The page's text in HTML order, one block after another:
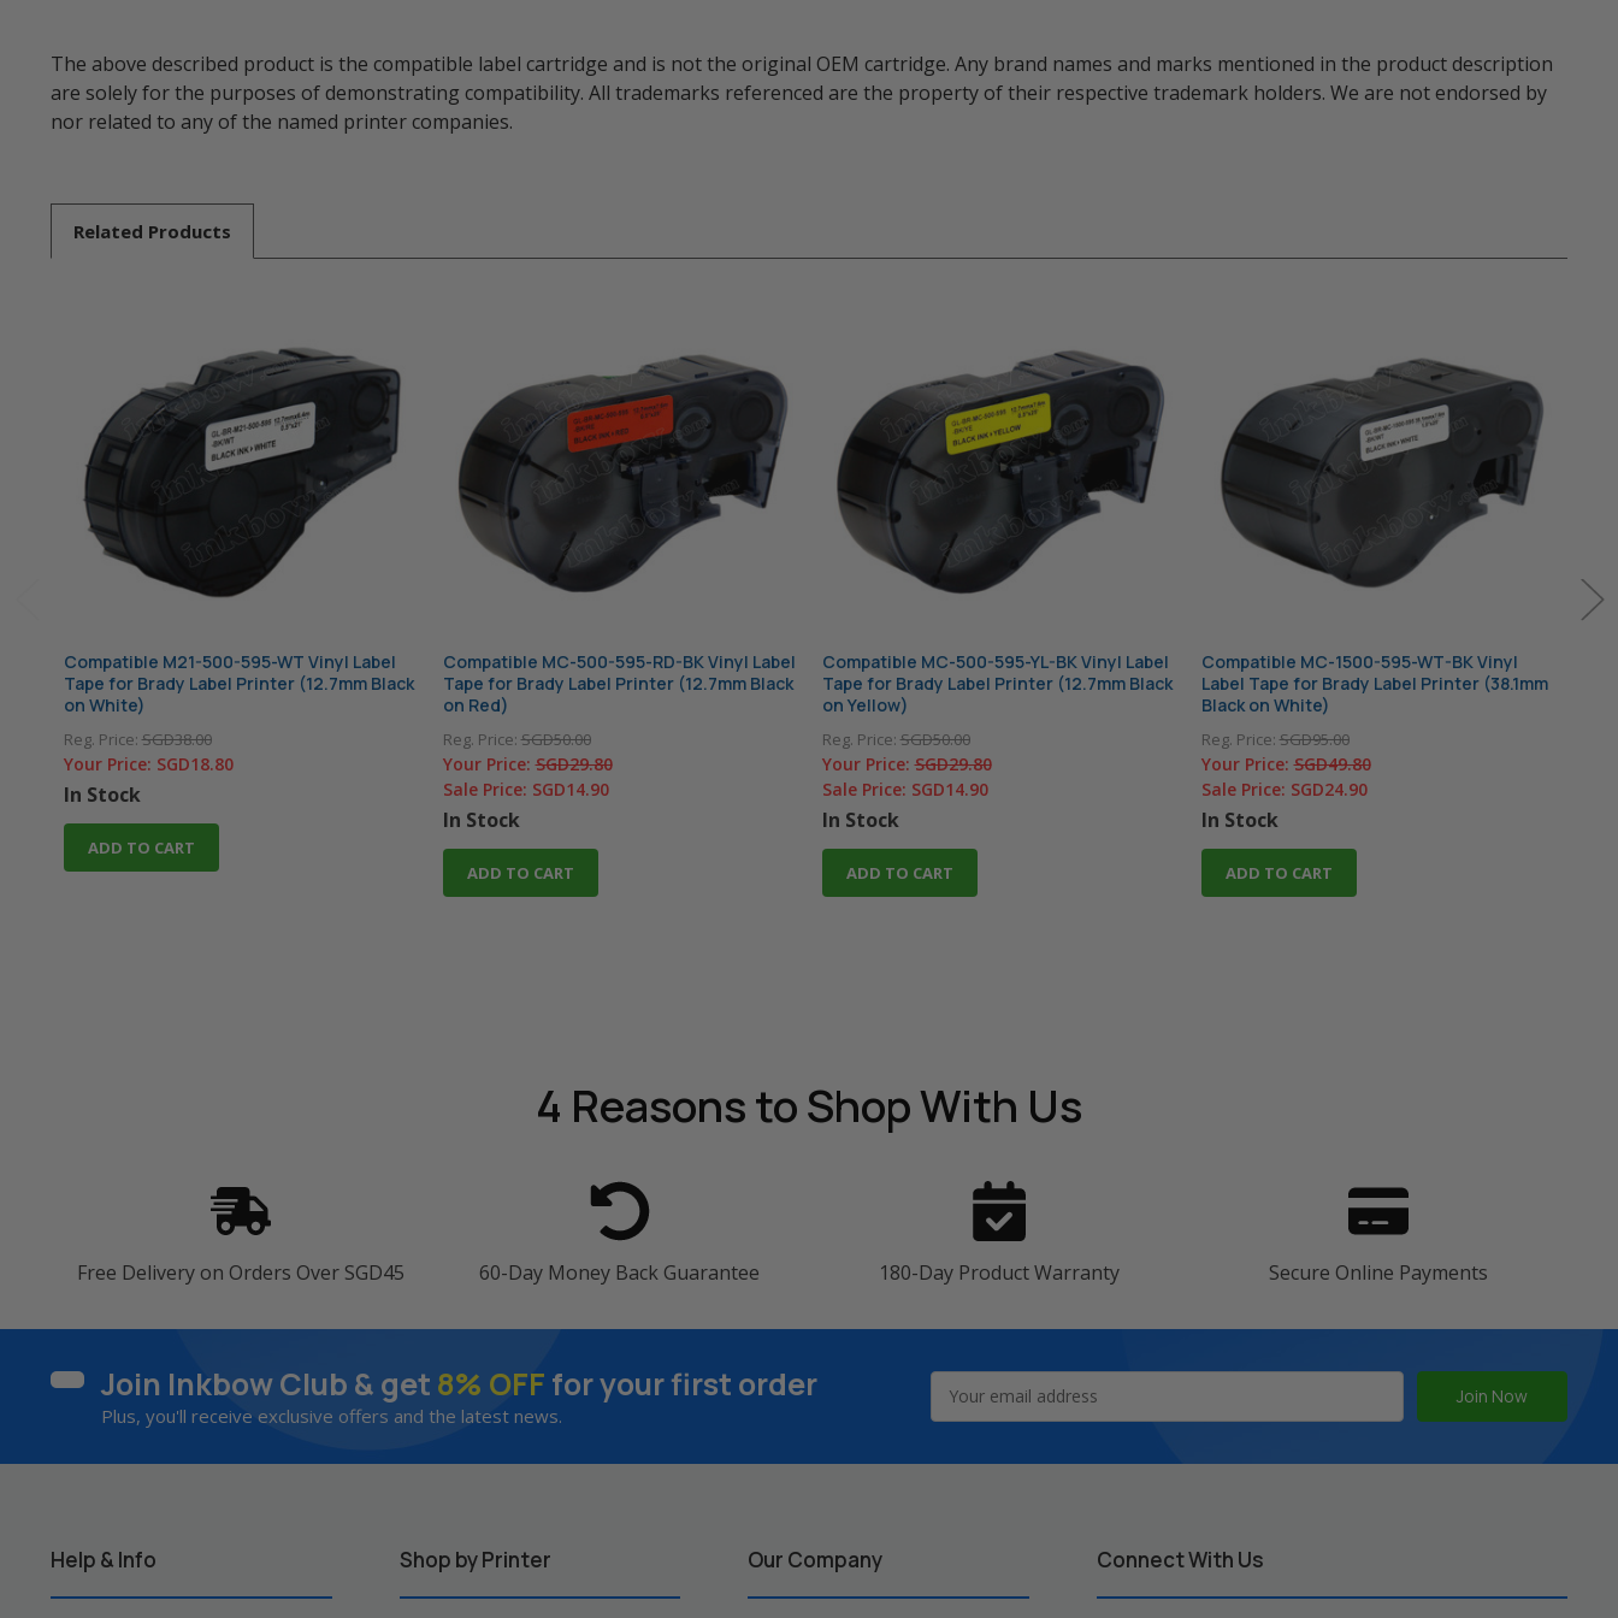
The above described product is the compatible label cartridge and is not the original OEM cartridge. Any brand names and marks mentioned in the product description
are solely for the purposes of demonstrating compatibility. All trademarks referenced are the property of their respective trademark holders. We are not endorsed by
nor related to any of the named printer companies.
Related Products
Compatible M21-500-595-WT Vinyl Label
Tape for Brady Label Printer (12.7mm Black
on White)
Reg. Price:SGD38.00
Your Price: SGD18.80
In Stock
ADD TO CART
Compatible MC-500-595-RD-BK Vinyl Label
Tape for Brady Label Printer (12.7mm Black
on Red)
Reg. Price:SGD50.00
Your Price:SGD29.80
Sale Price: SGD14.90
In Stock
ADD TO CART
Compatible MC-500-595-YL-BK Vinyl Label
Tape for Brady Label Printer (12.7mm Black
on Yellow)
Reg. Price:SGD50.00
Your Price:SGD29.80
Sale Price: SGD14.90
In Stock
ADD TO CART
Compatible MC-1500-595-WT-BK Vinyl
Label Tape for Brady Label Printer (38.1mm
Black on White)
Reg. Price:SGD95.00
Your Price:SGD49.80
Sale Price: SGD24.90
In Stock
ADD TO CART
4 Reasonsto Shop With Us
Free Delivery on Orders Over SGD45 60-Day Money Back Guarantee 180-Day Product Warranty Secure Online Payments
Join Inkbow Club & get 8% OFF for your first order
Plus, you'll receive exclusive offers and the latest news.
Address
Help & Info Shop by Printer Our Company Connect With Us